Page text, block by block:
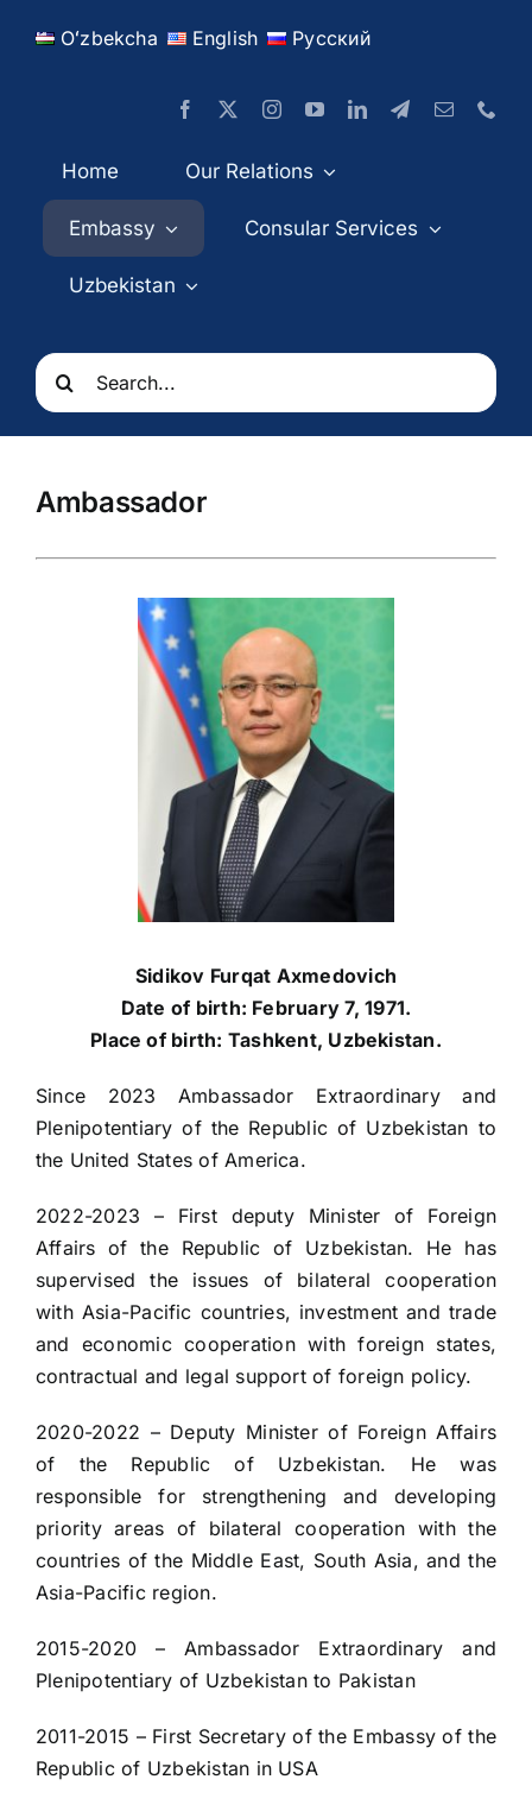
Oʻzbekcha English Русский
Home Our Relations
Embassy Consular Services
Uzbekistan
Search
for:
Ambassador
Sidikov Furqat Axmedovich
Date of birth: February 7, 1971.
Place of birth: Tashkent, Uzbekistan.
Since 2023 Ambassador Extraordinary and
Plenipotentiary of the Republic of Uzbekistan to
the United States of America.
2022-2023 – First deputy Minister of Foreign
Affairs of the Republic of Uzbekistan. He has
supervised the issues of bilateral cooperation
with Asia-Pacific countries, investment and trade
and economic cooperation with foreign states,
contractual and legal support of foreign policy.
2020-2022 – Deputy Minister of Foreign Affairs
of the Republic of Uzbekistan. He was
responsible for strengthening and developing
priority areas of bilateral cooperation with the
countries of the Middle East, South Asia, and the
Asia-Pacific region.
2015-2020 – Ambassador Extraordinary and
Plenipotentiary of Uzbekistan to Pakistan
2011-2015 – First Secretary of the Embassy of the
Republic of Uzbekistan in USA